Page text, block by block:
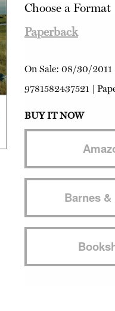
Choose a Format
Paperback
On Sale: 08/30/2011
9781582437521 |
BUY IT NOW
Barnes &